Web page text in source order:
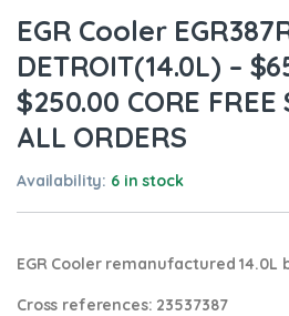
EGR Cooler
DETROIT(14.0L) –
$250.00 CORE FREE
ALL ORDERS
Availability: 6 in stock
EGR Cooler remanufactured 14.0L
Cross references: 23537387